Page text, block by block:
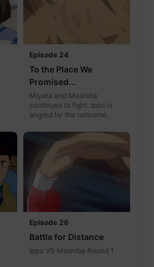
Episode 24
To the Place We
Promised...
Miyata and Mashiba
continues to fight. Ippo is
angred by the outcome.
Episode 26
Battle for Distance
Ippo VS Mashiba Round 1